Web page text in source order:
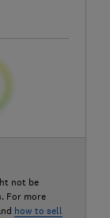
not be
For more
how to sell